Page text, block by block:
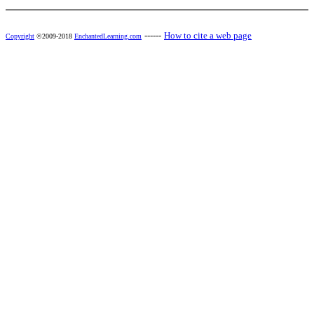
Copyright ©2009-2018 EnchantedLearning.com ------ How to cite a web page